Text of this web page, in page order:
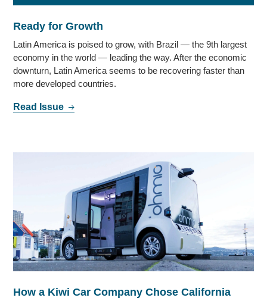
Ready for Growth
Latin America is poised to grow, with Brazil — the 9th largest
economy in the world — leading the way. After the economic
downturn, Latin America seems to be recovering faster than
more developed countries.
Read Issue
How a Kiwi Car Company Chose California